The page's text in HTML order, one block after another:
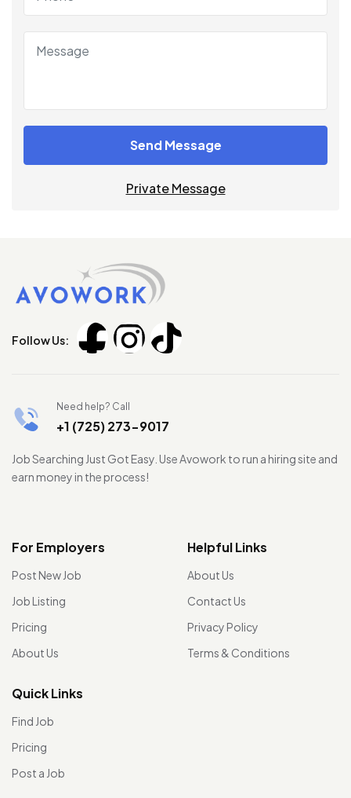
Send Message
Private Message
Follow Us:
Need help? Call
+1 (725) 273-9017
Job Searching Just Got Easy. Use Avowork to run a hiring site and
earn money in the process!
For Employers
Post New Job
Job Listing
Pricing
About Us
Helpful Links
About Us
Contact Us
Privacy Policy
Terms & Conditions
Quick Links
Find Job
Pricing
Post a Job